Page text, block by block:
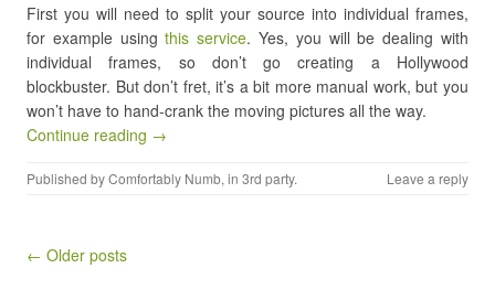
First you will need to split your source into individual frames,
for example usingthis service. Yes, you will be dealing with
individual frames, so don’t go creating a Hollywood
blockbuster. But don’t fret, it’s a bit more manual work, but you
won’t have to hand-crank the moving pictures all the way.
Continue reading →
Published byComfortably Numb, in 3rd party. Leave a reply
Post navigation
← Older posts